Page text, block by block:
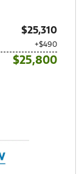
$25,310
+$490
$25,800